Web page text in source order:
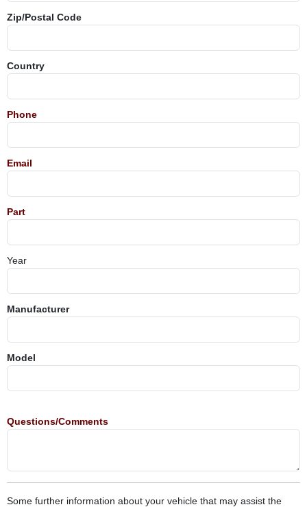
Zip/Postal Code
Country
Phone
Email
Part
Year
Manufacturer
Model
Questions/Comments
Some further information about your vehicle that may assist the